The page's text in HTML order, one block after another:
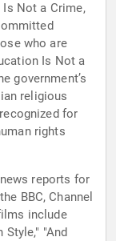
Not a Crime,
who are
Is Not a
government’s
religious
for
rights
reports for
BBC, Channel
include
Style," "And